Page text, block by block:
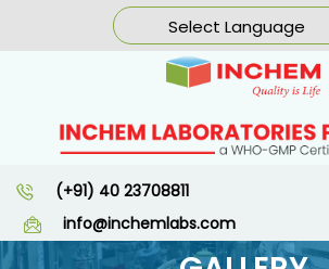
(+91) 40 23708811
info@inchemlabs.com